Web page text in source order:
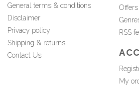
General terms & conditions
Disclaimer
Privacy policy
Shipping & returns
Contact Us
Offers
RSS
My